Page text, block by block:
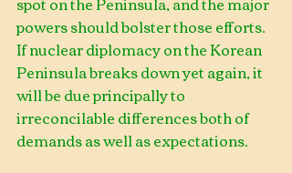
powers should bolster those efforts.
If nuclear diplomacy on the Korean
Peninsula breaks down yet again, it
will be due principally to
irreconcilable differences both of
demands as well as expectations.